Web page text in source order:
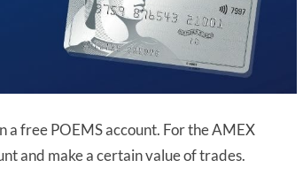
a free POEMS account. For the AMEX
and make a certain value of trades.